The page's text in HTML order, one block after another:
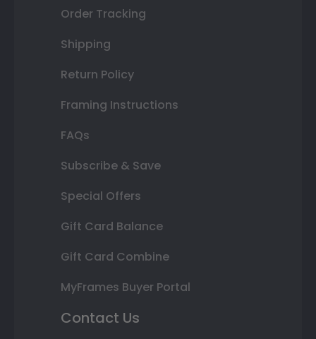
Order Tracking
Shipping
Return Policy
Framing Instructions
FAQs
Subscribe & Save
Special Offers
Gift Card Balance
Gift Card Combine
MyFrames Buyer Portal
Contact Us